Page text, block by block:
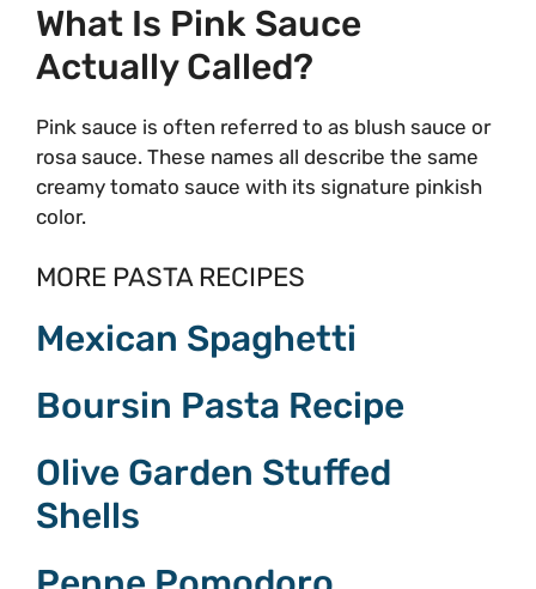
What Is Pink Sauce
Actually Called?
Pink sauce is often referred to as blush sauce or
rosa sauce. These names all describe the same
creamy tomato sauce with its signature pinkish
color.
MORE PASTA RECIPES
Mexican Spaghetti
Boursin Pasta Recipe
Olive Garden Stuffed
Shells